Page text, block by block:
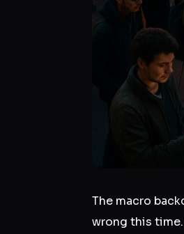
The macro
wrong this